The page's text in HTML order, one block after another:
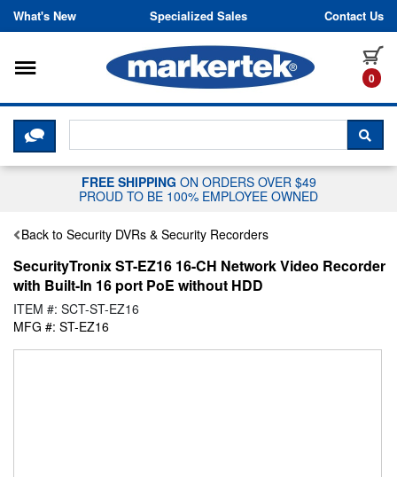
Skip to content
What's New Specialized Sales Contact Us
0
Toggle navigation
CLICK HERE TO CHAT WITH A
FREE SHIPPING ON ORDERS OVER $49
PROUD TO BE 100% EMPLOYEE OWNED
Back to Security DVRs & Security Recorders
SecurityTronix ST-EZ16 16-CH Network Video Recorder
with Built-In 16 port PoE without HDD
ITEM #: SCT-ST-EZ16
MFG #: ST-EZ16